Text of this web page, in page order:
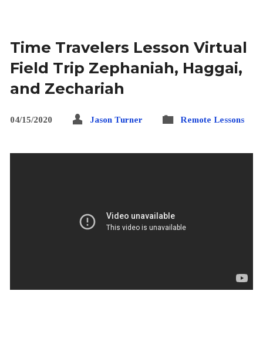
Time Travelers Lesson Virtual
Field Trip Zephaniah, Haggai,
and Zechariah
04/15/2020 Jason Turner Remote Lessons